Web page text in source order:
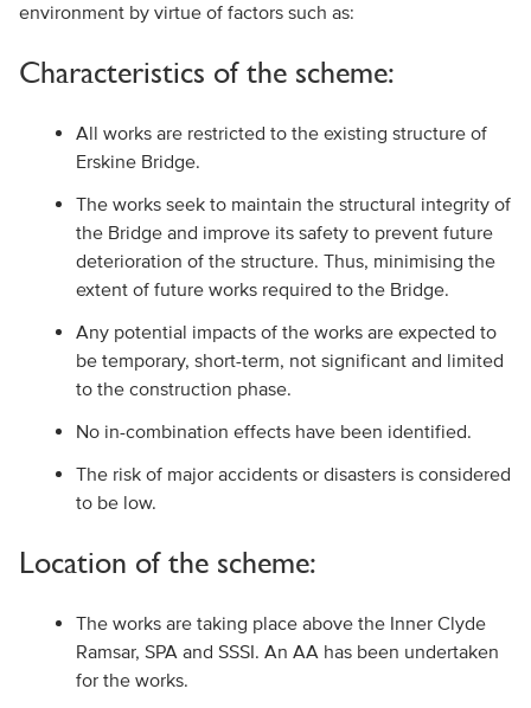
environment by virtue of factors such as:
Characteristics of the scheme:
All works are restricted to the existing structure of
Erskine Bridge.
The works seek to maintain the structural integrity of
the Bridge and improve its safety to prevent future
deterioration of the structure. Thus, minimising the
extent of future works required to the Bridge.
Any potential impacts of the works are expected to
be temporary, short-term, not significant and limited
to the construction phase.
No in-combination effects have been identified.
The risk of major accidents or disasters is considered
to be low.
Location of the scheme:
The works are taking place above the Inner Clyde
Ramsar, SPA and SSSI. An AA has been undertaken
for the works.